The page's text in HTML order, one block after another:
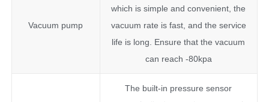
Vacuum pump
which is simple and convenient, the
vacuum rate is fast, and the service
life is long. Ensure that the vacuum
can reach -80kpa
The built-in pressure sensor